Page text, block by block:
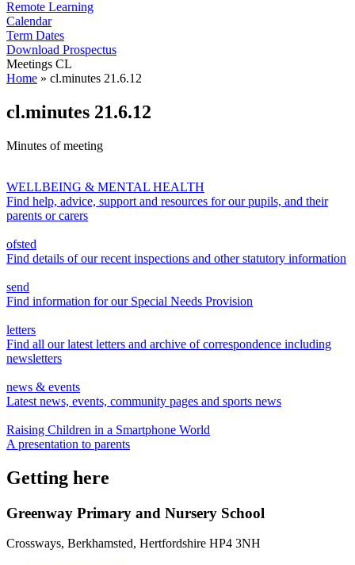
Remote Learning
Calendar
Term Dates
Download Prospectus
Meetings CL
Home » cl.minutes 21.6.12
cl.minutes 21.6.12
Minutes of meeting
WELLBEING & MENTAL HEALTH
Find help, advice, support and resources for our pupils, and their
parents or carers
ofsted
Find details of our recent inspections and other statutory information
send
Find information for our Special Needs Provision
letters
Find all our latest letters and archive of correspondence including
newsletters
news & events
Latest news, events, community pages and sports news
Raising Children in a Smartphone World
A presentation to parents
Getting here
Greenway Primary and Nursery School
Crossways, Berkhamsted, Hertfordshire HP4 3NH